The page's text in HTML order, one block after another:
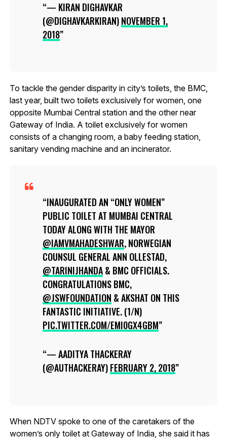
— KIRAN DIGHAVKAR
(@DIGHAVKARKIRAN)NOVEMBER 1,
2018
To tackle the gender disparity in city’s toilets, the BMC,
last year, built two toilets exclusively for women, one
opposite Mumbai Central station and the other near
Gateway of India. A toilet exclusively for women
consists of a changing room, a baby feeding station,
sanitary vending machine and an incinerator.
INAUGURATED AN “ONLY WOMEN”
PUBLIC TOILET AT MUMBAI CENTRAL
TODAY ALONG WITH THE MAYOR
@IAMVMAHADESHWAR, NORWEGIAN
COUNSUL GENERAL ANN OLLESTAD,
@TARINIJHANDA& BMC OFFICIALS.
CONGRATULATIONS BMC,
@JSWFOUNDATION & AKSHAT ON THIS
FANTASTIC INITIATIVE. (1/N)
PIC.TWITTER.COM/EMI0GX4GBM
— AADITYA THACKERAY
(@AUTHACKERAY)FEBRUARY 2, 2018
When NDTV spoke to one of the caretakers of the
women’s only toilet at Gateway of India, she said it has